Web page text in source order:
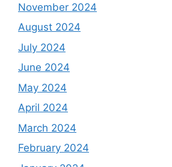
November 2024
August 2024
July 2024
June 2024
May 2024
April 2024
March 2024
February 2024